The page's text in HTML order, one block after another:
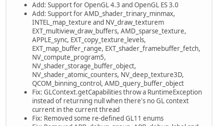
Add: Support for OpenGL 4.3 and OpenGL ES 3.0
Add: Support for AMD_shader_trinary_minmax,
INTEL_map_texture and NV_draw_texturem
EXT_multiview_draw_buffers, AMD_sparse_texture,
APPLE_sync, EXT_copy_texture_levels,
EXT_map_buffer_range, EXT_shader_framebuffer_fetch,
NV_compute_program5,
NV_shader_storage_buffer_object,
NV_shader_atomic_counters, NV_deep_texture3D,
QCOM_binning_control, AMD_query_buffer_object
Fix: GLContext.getCapabilities throw a RuntimeException
instead of returning null when there's no GL context
current in the current thread
Fix: Removed some re-defined GL11 enums